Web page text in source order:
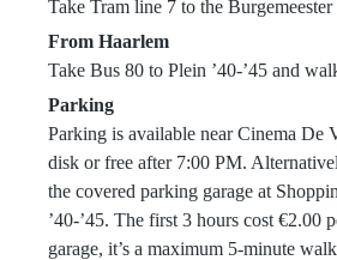
Take Tram line 7 to the Burgemeester
From Haarlem
Take Bus 80 to Plein ’40-’45 and
Parking
Parking is available near Cinema De
disk or free after 7:00 PM.
the covered parking garage at
’40-’45. The first 3 hours cost €2.00
garage, it’s a maximum 5-minute